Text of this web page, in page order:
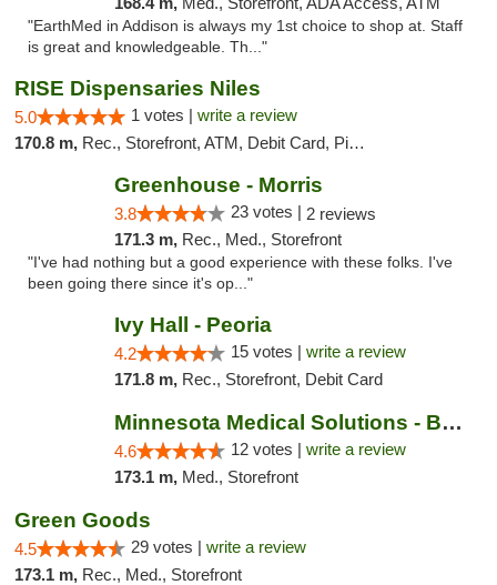
"EarthMed in Addison is always my 1st choice to shop at. Staff
is great and knowledgeable. Th..."
RISE Dispensaries Niles
5.0 1 votes | write a review
170.8 m, Rec., Storefront, ATM, Debit Card, Pickup
Greenhouse - Morris
3.8 23 votes | 2 reviews
171.3 m, Rec., Med., Storefront
"I've had nothing but a good experience with these folks. I've
been going there since it's op..."
Ivy Hall - Peoria
4.2 15 votes | write a review
171.8 m, Rec., Storefront, Debit Card
Minnesota Medical Solutions - Bloomington
4.6 12 votes | write a review
173.1 m, Med., Storefront
Green Goods
4.5 29 votes | write a review
173.1 m, Rec., Med., Storefront